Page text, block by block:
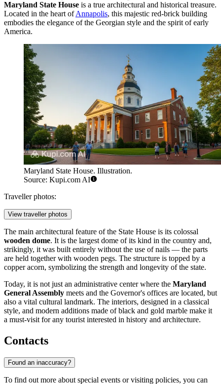
Maryland State House is a true architectural and historical treasure.
Located in the heart ofAnnapolis, this majestic red-brick building
embodies the elegance of the Georgian style and the spirit of early
America.
Maryland State House. Illustration.
Source: Kupi.com AI
Traveller photos:
View traveller photos
The main architectural feature of the State House is its colossal
wooden dome. It is the largest dome of its kind in the country and,
strikingly, it was built entirely without the use of nails — the parts
are held together with wooden pegs. The structure is topped by a
copper acorn, symbolizing the strength and longevity of the state.
Today, it is not just an administrative center where the Maryland
General Assembly meets and the Governor's offices are located, but
also a vital cultural landmark. The interiors, designed in a classical
style, and modern additions made of black and gold marble make it
a must-visit for any tourist interested in history and architecture.
Contacts
Found an inaccuracy?
To find out more about special events or visiting policies, you can